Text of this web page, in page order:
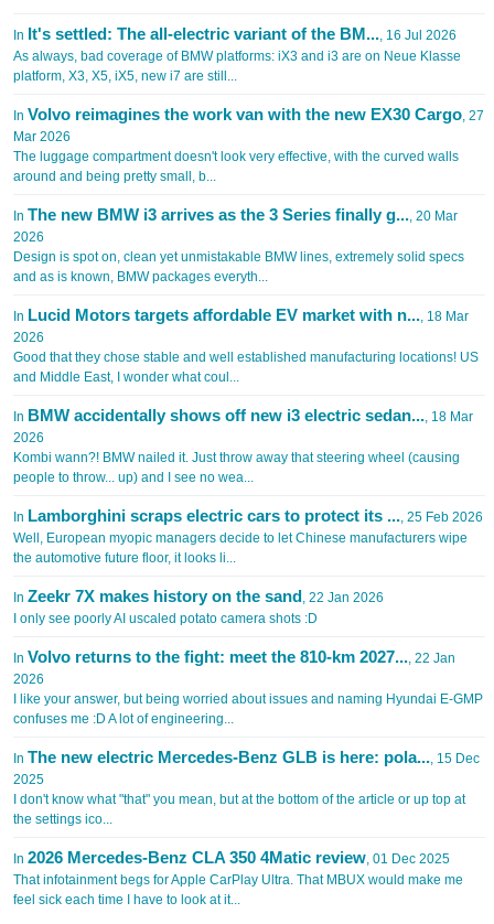
In It's settled: The all-electric variant of the BM..., 16 Jul 2026
As always, bad coverage of BMW platforms: iX3 and i3 are on Neue Klasse
platform, X3, X5, iX5, new i7 are still...
In Volvo reimagines the work van with the new EX30 Cargo, 27
Mar 2026
The luggage compartment doesn't look very effective, with the curved walls
around and being pretty small, b...
In The new BMW i3 arrives as the 3 Series finally g..., 20 Mar
2026
Design is spot on, clean yet unmistakable BMW lines, extremely solid specs
and as is known, BMW packages everyth...
In Lucid Motors targets affordable EV market with n..., 18 Mar
2026
Good that they chose stable and well established manufacturing locations! US
and Middle East, I wonder what coul...
In BMW accidentally shows off new i3 electric sedan..., 18 Mar
2026
Kombi wann?! BMW nailed it. Just throw away that steering wheel (causing
people to throw... up) and I see no wea...
In Lamborghini scraps electric cars to protect its ..., 25 Feb 2026
Well, European myopic managers decide to let Chinese manufacturers wipe
the automotive future floor, it looks li...
In Zeekr 7X makes history on the sand, 22 Jan 2026
I only see poorly AI uscaled potato camera shots :D
In Volvo returns to the fight: meet the 810-km 2027..., 22 Jan
2026
I like your answer, but being worried about issues and naming Hyundai E-GMP
confuses me :D A lot of engineering...
In The new electric Mercedes-Benz GLB is here: pola..., 15 Dec
2025
I don't know what "that" you mean, but at the bottom of the article or up top at
the settings ico...
In 2026 Mercedes-Benz CLA 350 4Matic review, 01 Dec 2025
That infotainment begs for Apple CarPlay Ultra. That MBUX would make me
feel sick each time I have to look at it...